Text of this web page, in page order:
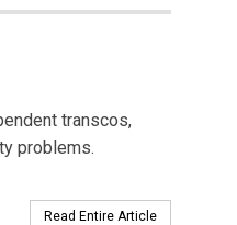
transcos,
problems.
Read Entire Article